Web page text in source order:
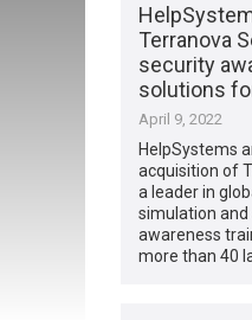
Terranova
security
solutions
April 9, 2022
HelpSystems
acquisition of
a leader in
simulation
awareness
more than 40